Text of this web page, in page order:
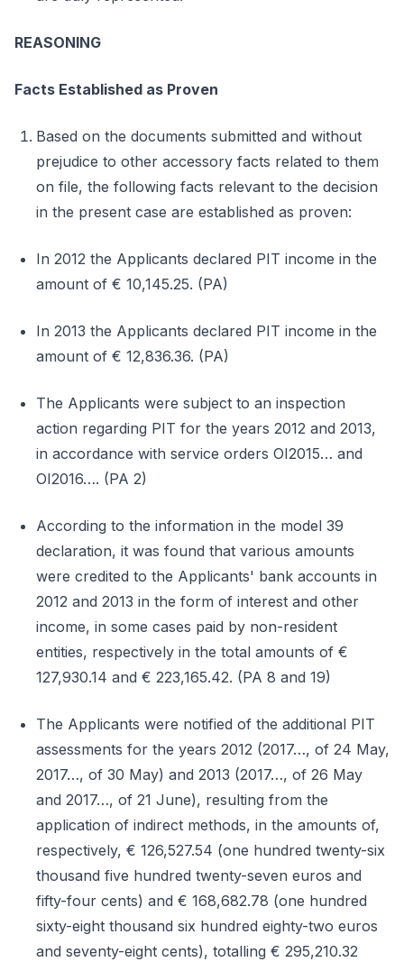
REASONING
Facts Established as Proven
Based on the documents submitted and without
prejudice to other accessory facts related to them
on file, the following facts relevant to the decision
in the present case are established as proven:
In 2012 the Applicants declared PIT income in the
amount of € 10,145.25. (PA)
In 2013 the Applicants declared PIT income in the
amount of € 12,836.36. (PA)
The Applicants were subject to an inspection
action regarding PIT for the years 2012 and 2013,
in accordance with service orders OI2015… and
OI2016…. (PA 2)
According to the information in the model 39
declaration, it was found that various amounts
were credited to the Applicants' bank accounts in
2012 and 2013 in the form of interest and other
income, in some cases paid by non-resident
entities, respectively in the total amounts of €
127,930.14 and € 223,165.42. (PA 8 and 19)
The Applicants were notified of the additional PIT
assessments for the years 2012 (2017…, of 24 May,
2017…, of 30 May) and 2013 (2017…, of 26 May
and 2017…, of 21 June), resulting from the
application of indirect methods, in the amounts of,
respectively, € 126,527.54 (one hundred twenty-six
thousand five hundred twenty-seven euros and
fifty-four cents) and € 168,682.78 (one hundred
sixty-eight thousand six hundred eighty-two euros
and seventy-eight cents), totalling € 295,210.32